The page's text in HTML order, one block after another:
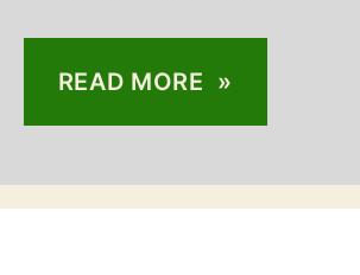
READ MORE »